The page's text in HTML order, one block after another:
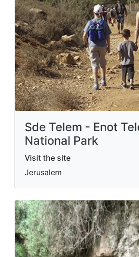
Sde Telem - Enot
National Park
Visit the site
Jerusalem